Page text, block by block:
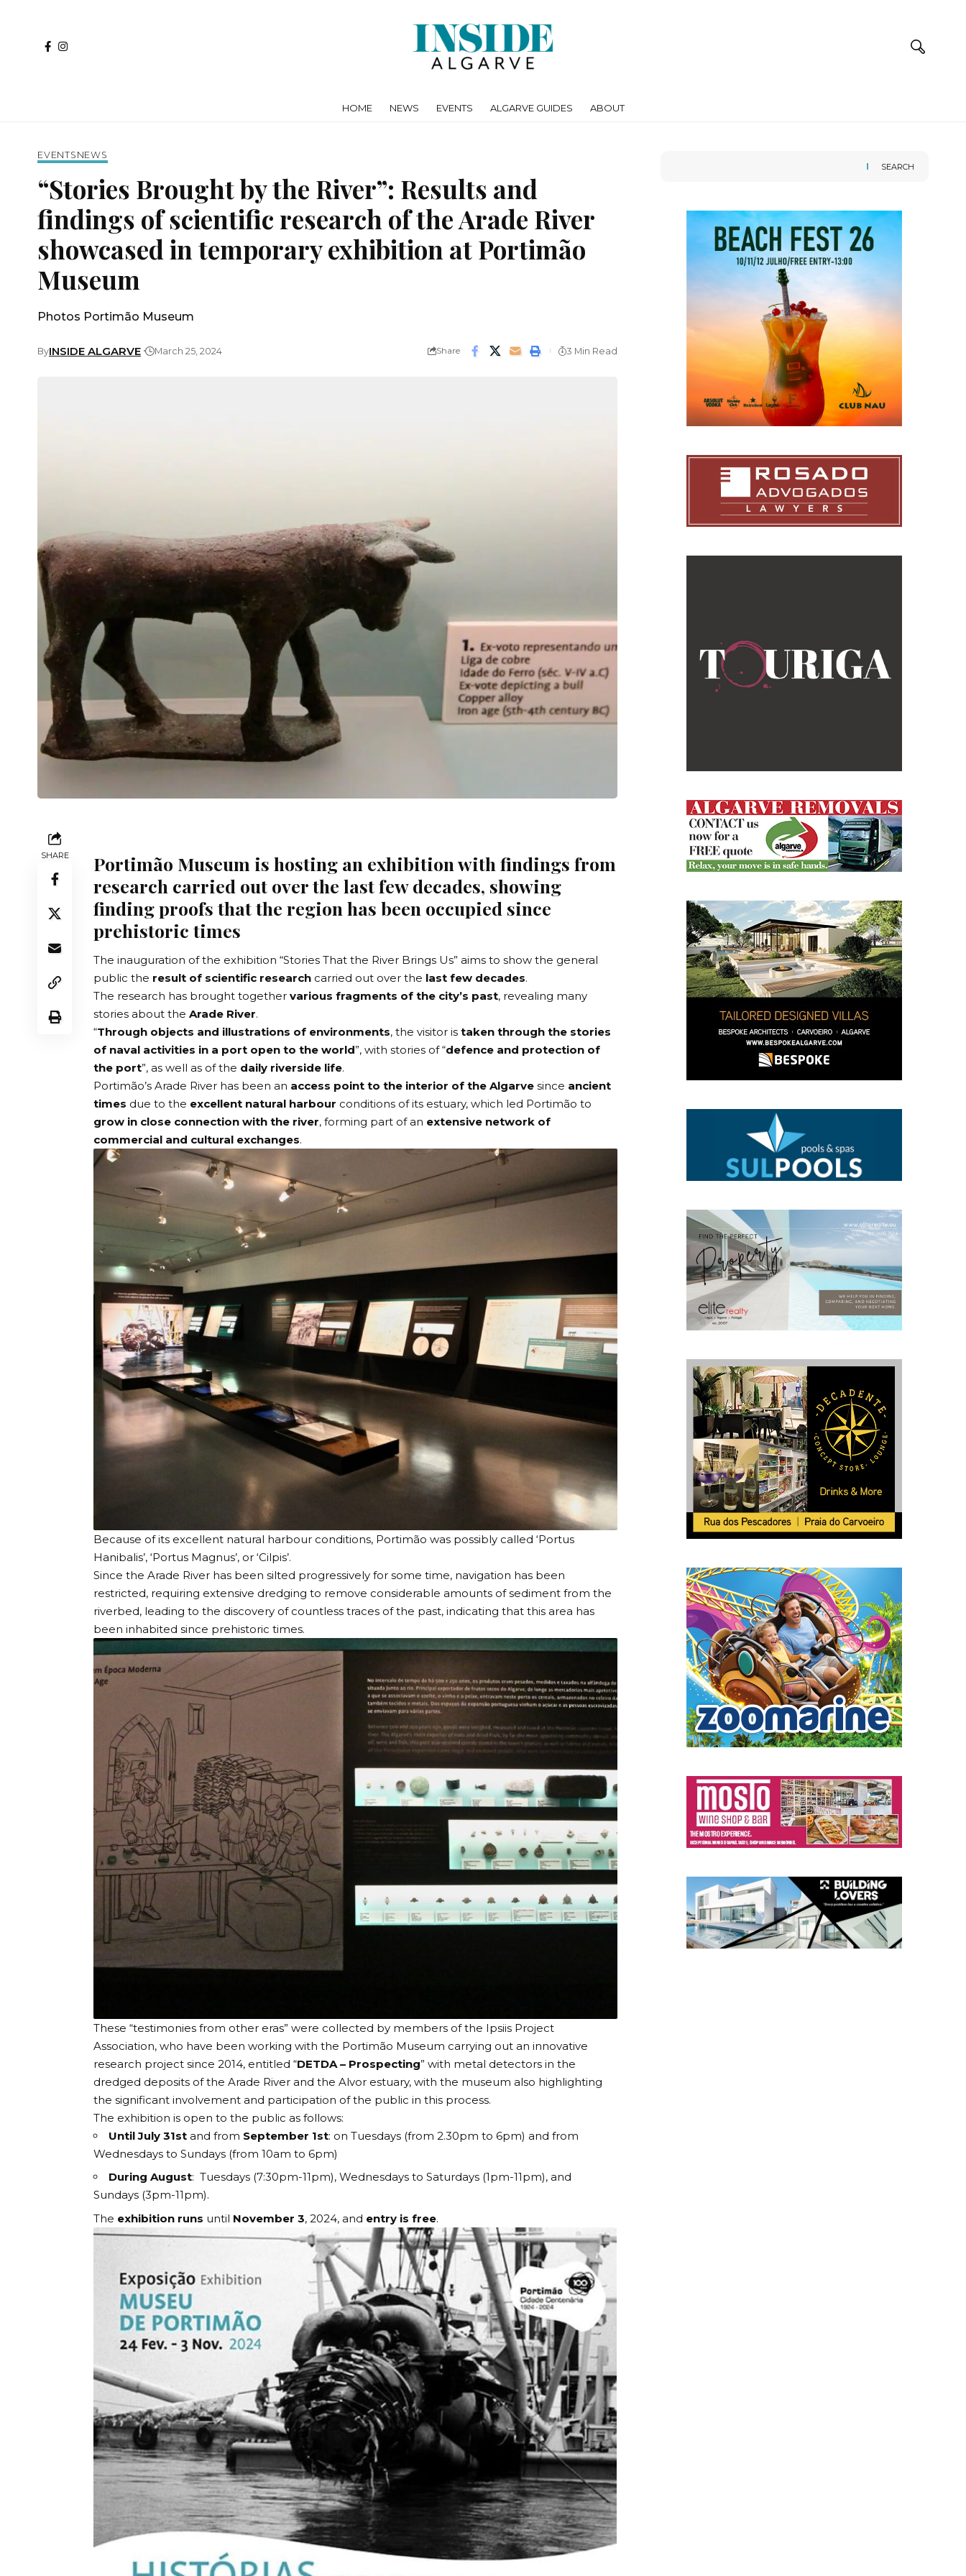
HOME NEWS EVENTS ALGARVE GUIDES ABOUT
EVENTS NEWS
“Stories Brought by the River”: Results and
findings of scientific research of the Arade River
showcased in temporary exhibition at Portimão
Museum
Photos Portimão Museum
ByINSIDE ALGARVE March 25, 2024 Share 3 Min Read
SHARE
Portimão Museum is hosting an exhibition with findings from
research carried out over the last few decades, showing
finding proofs that the region has been occupied since
prehistoric times
The inauguration of the exhibition “Stories That the River Brings Us” aims to show the general
public the result of scientific research carried out over the last few decades.
The research has brought together various fragments of the city’s past, revealing many
stories about the Arade River.
“Through objects and illustrations of environments, the visitor is taken through the stories
of naval activities in a port open to the world”, with stories of “defence and protection of
the port”, as well as of the daily riverside life.
Portimão’s Arade River has been an access point to the interior of the Algarve since ancient
times due to the excellent natural harbour conditions of its estuary, which led Portimão to
grow in close connection with the river, forming part of an extensive network of
commercial and cultural exchanges.
Because of its excellent natural harbour conditions, Portimão was possibly called ‘Portus
Hanibalis’, ‘Portus Magnus’, or ‘Cilpis’.
Since the Arade River has been silted progressively for some time, navigation has been
restricted, requiring extensive dredging to remove considerable amounts of sediment from the
riverbed, leading to the discovery of countless traces of the past, indicating that this area has
been inhabited since prehistoric times.
These “testimonies from other eras” were collected by members of the Ipsiis Project
Association, who have been working with the Portimão Museum carrying out an innovative
research project since 2014, entitled “DETDA – Prospecting” with metal detectors in the
dredged deposits of the Arade River and the Alvor estuary, with the museum also highlighting
the significant involvement and participation of the public in this process.
The exhibition is open to the public as follows:
Until July 31st and from September 1st: on Tuesdays (from 2.30pm to 6pm) and from
Wednesdays to Sundays (from 10am to 6pm)
During August: Tuesdays (7:30pm-11pm), Wednesdays to Saturdays (1pm-11pm), and
Sundays (3pm-11pm).
The exhibition runs until November 3, 2024, and entry is free.
SEARCH